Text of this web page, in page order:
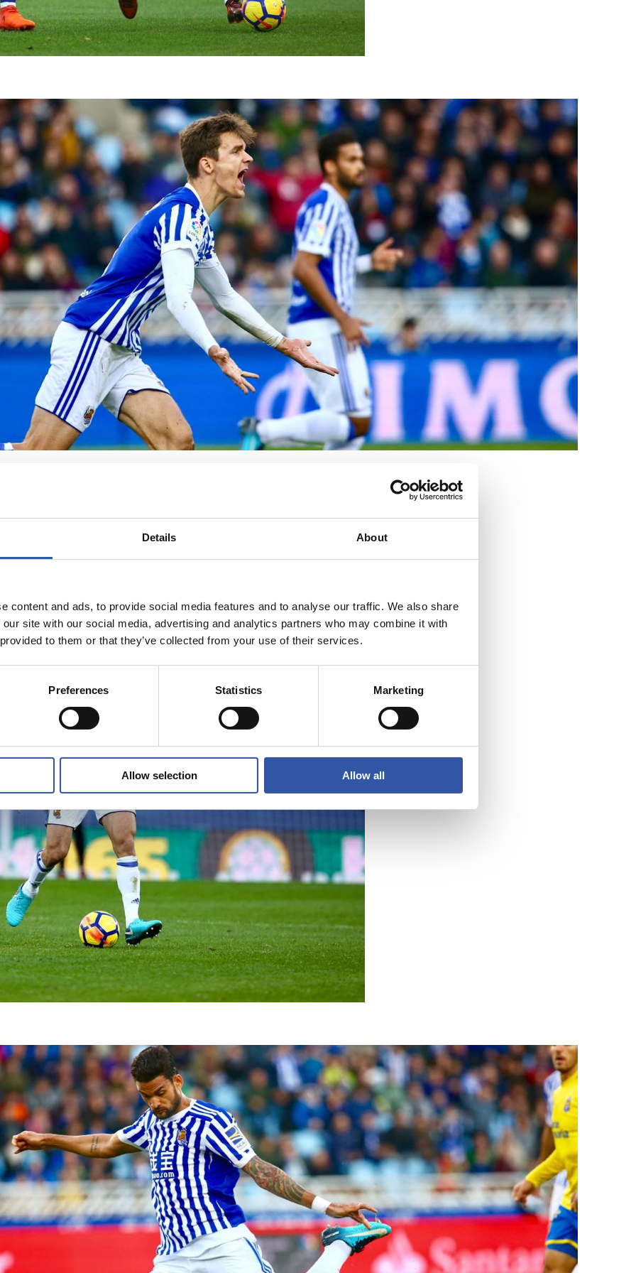
Details About
content and ads, to provide social media features and to analyse our traffic. We also share
site with our social media, advertising and analytics partners who may combine it with
to them or that they’ve collected from your use of their services.
Preferences Statistics Marketing
Allow selection Allow all
3